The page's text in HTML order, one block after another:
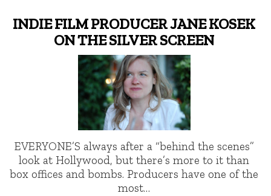
INDIE FILM PRODUCER JANE KOSEK
ON THE SILVER SCREEN
EVERYONE’S always after a “behind the scenes”
look at Hollywood, but there’s more to it than
box offices and bombs. Producers have one of the
most…